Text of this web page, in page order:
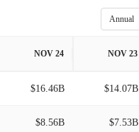
Annual
NOV 24 NOV 23
$16.46B $14.07B
$8.56B $7.53B